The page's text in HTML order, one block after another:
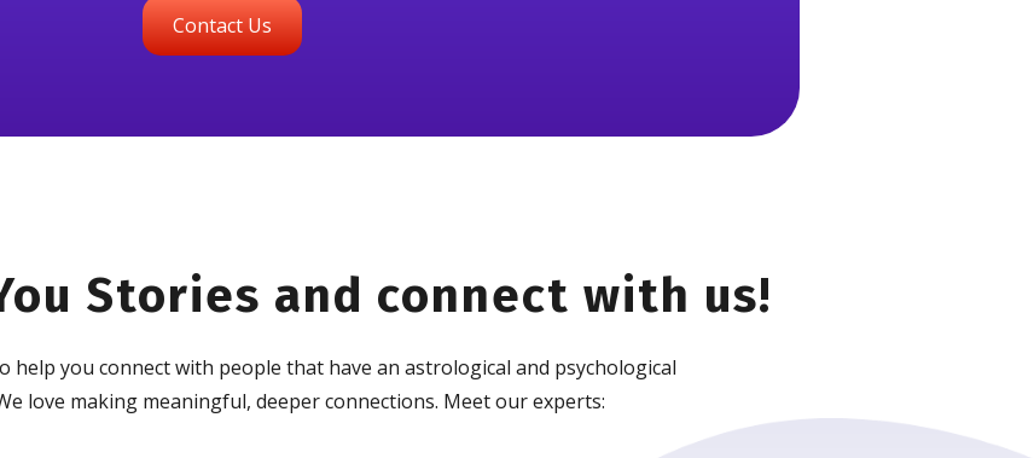
Contact Us
Stories and connect with us!
help you connect with people that have an astrological and psychological
love making meaningful, deeper connections. Meet our experts: